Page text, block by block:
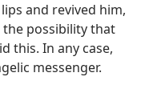
and revived him,
possibility that
this. In any case,
messenger.